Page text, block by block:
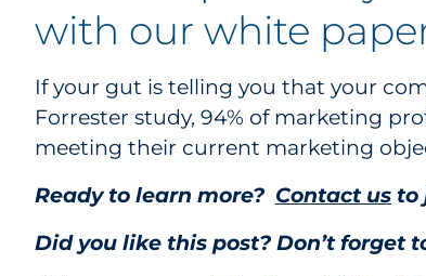
with our white
If your gut is telling you that your
Forrester study, 94% of marketing
meeting their current marketing
Ready to learn more? Contact us to
Did you like this post? Don’t forget